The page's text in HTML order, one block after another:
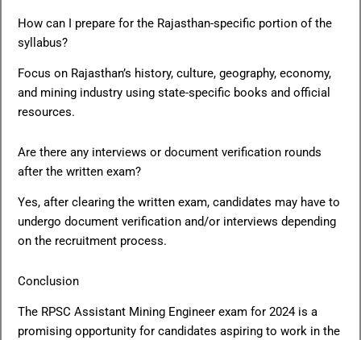
How can I prepare for the Rajasthan-specific portion of the
syllabus?
Focus on Rajasthan’s history, culture, geography, economy,
and mining industry using state-specific books and official
resources.
Are there any interviews or document verification rounds
after the written exam?
Yes, after clearing the written exam, candidates may have to
undergo document verification and/or interviews depending
on the recruitment process.
Conclusion
The RPSC Assistant Mining Engineer exam for 2024 is a
promising opportunity for candidates aspiring to work in the